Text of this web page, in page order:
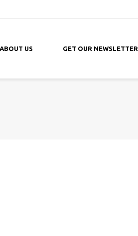
ABOUT US GET OUR NEWSLETTER